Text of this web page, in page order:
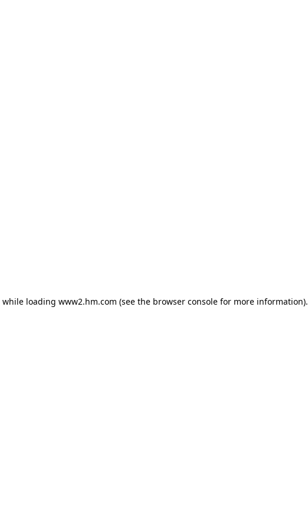
while loading www2.hm.com (see the browser console for more information).